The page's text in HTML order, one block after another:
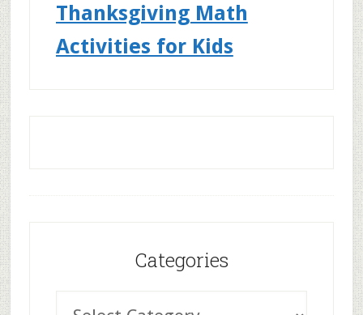
Thanksgiving Math
Activities for Kids
Categories